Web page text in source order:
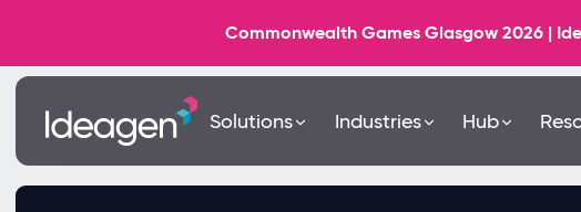
Commonwealth Games Glasgow 2026 |
Solutions Industries Hub